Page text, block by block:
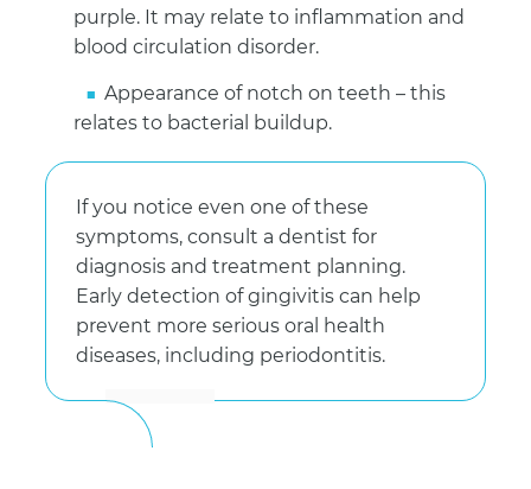
purple. It may relate to inflammation and
blood circulation disorder.
Appearance of notch on teeth – this
relates to bacterial buildup.
If you notice even one of these
symptoms, consult a dentist for
diagnosis and treatment planning.
Early detection of gingivitis can help
prevent more serious oral health
diseases, including periodontitis.